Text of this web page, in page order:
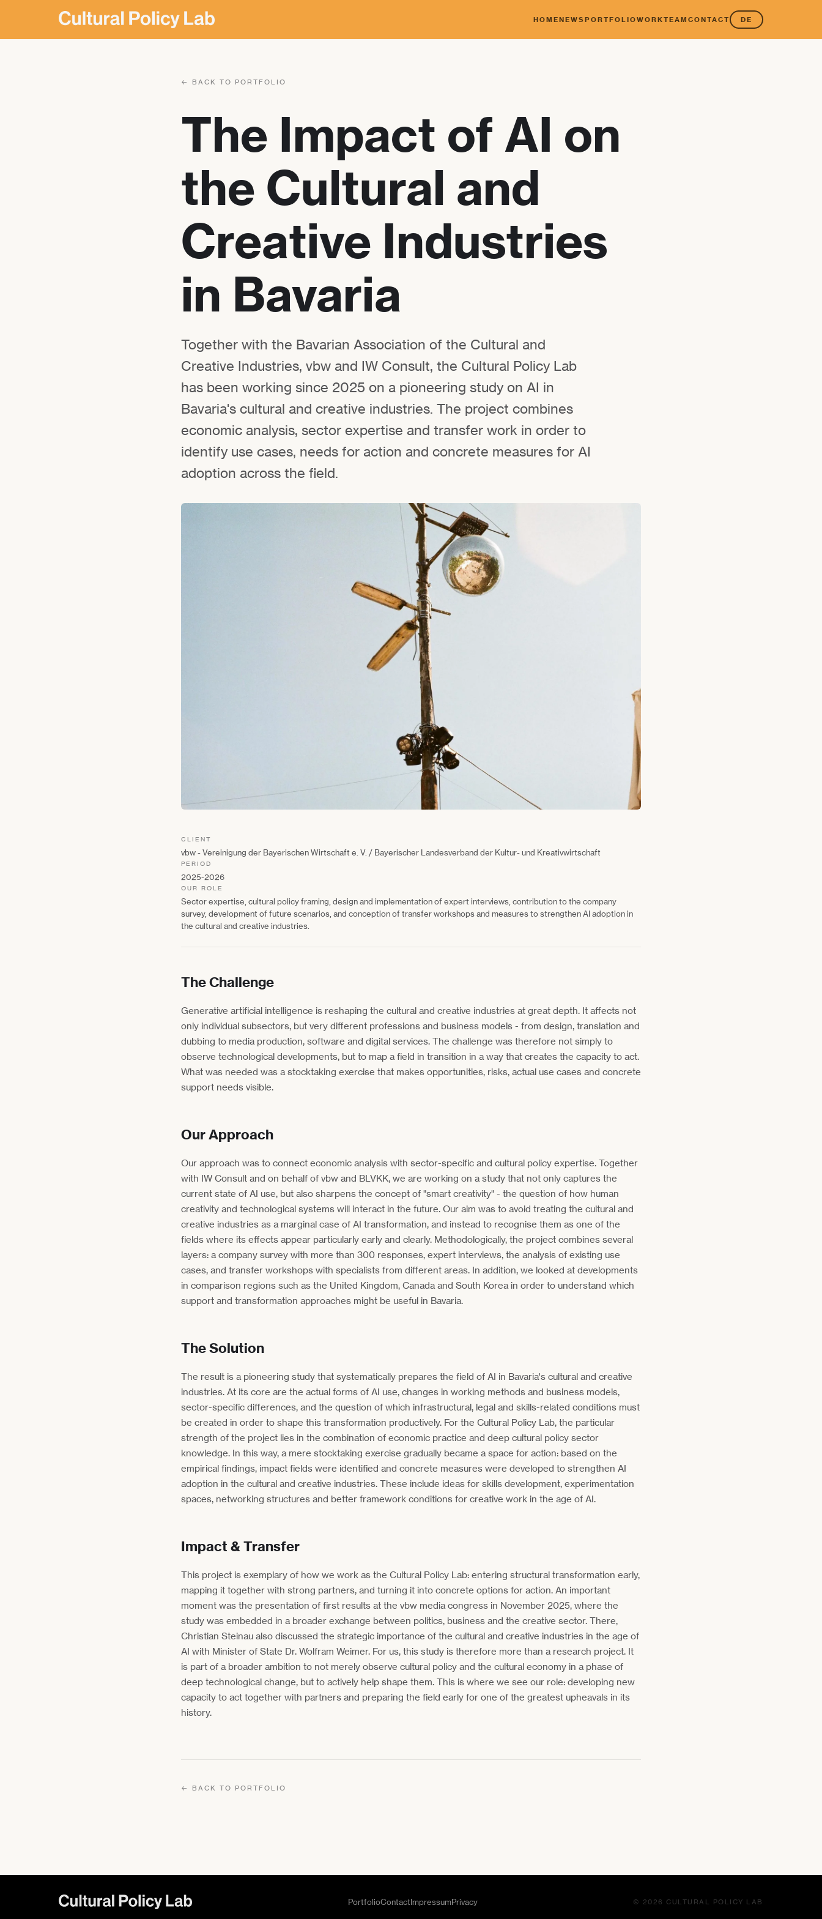
HOMENEWSPORTFOLIOWORKTEAM CONTACT DE
← BACK TO PORTFOLIO
The Impact of AI on
the Cultural and
Creative Industries
in Bavaria
Together with the Bavarian Association of the Cultural and
Creative Industries, vbw and IW Consult, the Cultural Policy Lab
has been working since 2025 on a pioneering study on AI in
Bavaria's cultural and creative industries. The project combines
economic analysis, sector expertise and transfer work in order to
identify use cases, needs for action and concrete measures for AI
adoption across the field.
CLIENT
vbw - Vereinigung der Bayerischen Wirtschaft e. V. / Bayerischer Landesverband der Kultur- und Kreativwirtschaft
PERIOD
2025-2026
OUR ROLE
Sector expertise, cultural policy framing, design and implementation of expert interviews, contribution to the company
survey, development of future scenarios, and conception of transfer workshops and measures to strengthen AI adoption in
the cultural and creative industries.
The Challenge
Generative artificial intelligence is reshaping the cultural and creative industries at great depth. It affects not
only individual subsectors, but very different professions and business models - from design, translation and
dubbing to media production, software and digital services. The challenge was therefore not simply to
observe technological developments, but to map a field in transition in a way that creates the capacity to act.
What was needed was a stocktaking exercise that makes opportunities, risks, actual use cases and concrete
support needs visible.
Our Approach
Our approach was to connect economic analysis with sector-specific and cultural policy expertise. Together
with IW Consult and on behalf of vbw and BLVKK, we are working on a study that not only captures the
current state of AI use, but also sharpens the concept of "smart creativity" - the question of how human
creativity and technological systems will interact in the future. Our aim was to avoid treating the cultural and
creative industries as a marginal case of AI transformation, and instead to recognise them as one of the
fields where its effects appear particularly early and clearly. Methodologically, the project combines several
layers: a company survey with more than 300 responses, expert interviews, the analysis of existing use
cases, and transfer workshops with specialists from different areas. In addition, we looked at developments
in comparison regions such as the United Kingdom, Canada and South Korea in order to understand which
support and transformation approaches might be useful in Bavaria.
The Solution
The result is a pioneering study that systematically prepares the field of AI in Bavaria's cultural and creative
industries. At its core are the actual forms of AI use, changes in working methods and business models,
sector-specific differences, and the question of which infrastructural, legal and skills-related conditions must
be created in order to shape this transformation productively. For the Cultural Policy Lab, the particular
strength of the project lies in the combination of economic practice and deep cultural policy sector
knowledge. In this way, a mere stocktaking exercise gradually became a space for action: based on the
empirical findings, impact fields were identified and concrete measures were developed to strengthen AI
adoption in the cultural and creative industries. These include ideas for skills development, experimentation
spaces, networking structures and better framework conditions for creative work in the age of AI.
Impact & Transfer
This project is exemplary of how we work as the Cultural Policy Lab: entering structural transformation early,
mapping it together with strong partners, and turning it into concrete options for action. An important
moment was the presentation of first results at the vbw media congress in November 2025, where the
study was embedded in a broader exchange between politics, business and the creative sector. There,
Christian Steinau also discussed the strategic importance of the cultural and creative industries in the age of
AI with Minister of State Dr. Wolfram Weimer. For us, this study is therefore more than a research project. It
is part of a broader ambition to not merely observe cultural policy and the cultural economy in a phase of
deep technological change, but to actively help shape them. This is where we see our role: developing new
capacity to act together with partners and preparing the field early for one of the greatest upheavals in its
history.
← BACK TO PORTFOLIO
PortfolioContactImpressumPrivacy © 2026 CULTURAL POLICY LAB